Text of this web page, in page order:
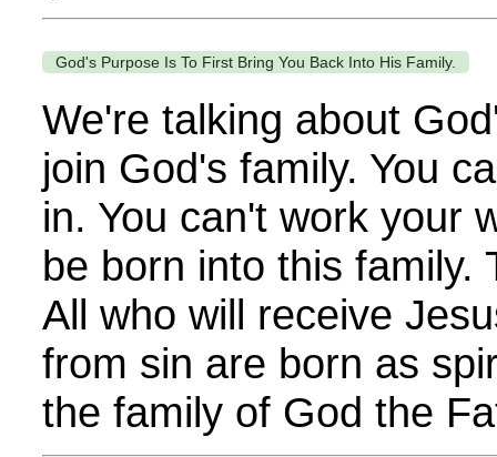
God's Purpose Is To First Bring You Back Into His Family.
We're talking about
join God's family. You
in. You can't work your
be born into this family.
All who will receive
from sin are born as
the family of God the